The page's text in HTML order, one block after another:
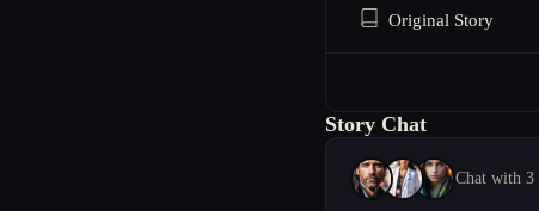
Original Story
Story Chat
Chat with 3